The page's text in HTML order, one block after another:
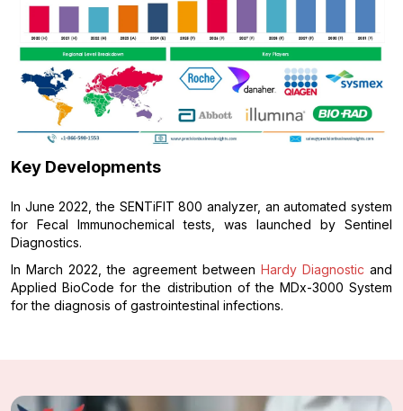
Key Developments
In June 2022, the SENTiFIT 800 analyzer, an automated system
for Fecal Immunochemical tests, was launched by Sentinel
Diagnostics.
In March 2022, the agreement between Hardy Diagnostic and
Applied BioCode for the distribution of the MDx-3000 System
for the diagnosis of gastrointestinal infections.